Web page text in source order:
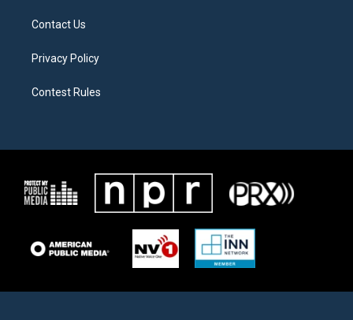
Contact Us
Privacy Policy
Contest Rules